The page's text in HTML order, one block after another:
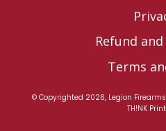
Refund
Terms
© Copyrighted 2026, Legion
TH!NK